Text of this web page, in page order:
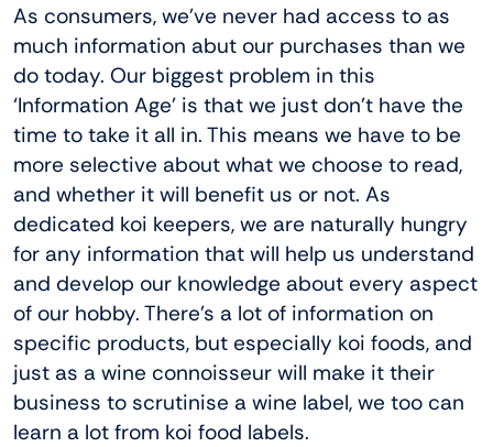
As consumers, we’ve never had access to as
much information abut our purchases than we
do today. Our biggest problem in this
‘Information Age’ is that we just don’t have the
time to take it all in. This means we have to be
more selective about what we choose to read,
and whether it will benefit us or not. As
dedicated koi keepers, we are naturally hungry
for any information that will help us understand
and develop our knowledge about every aspect
of our hobby. There’s a lot of information on
specific products, but especially koi foods, and
just as a wine connoisseur will make it their
business to scrutinise a wine label, we too can
learn a lot from koi food labels.